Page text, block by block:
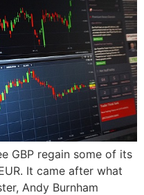
GBP regain some of its
It came after what
Andy Burnham